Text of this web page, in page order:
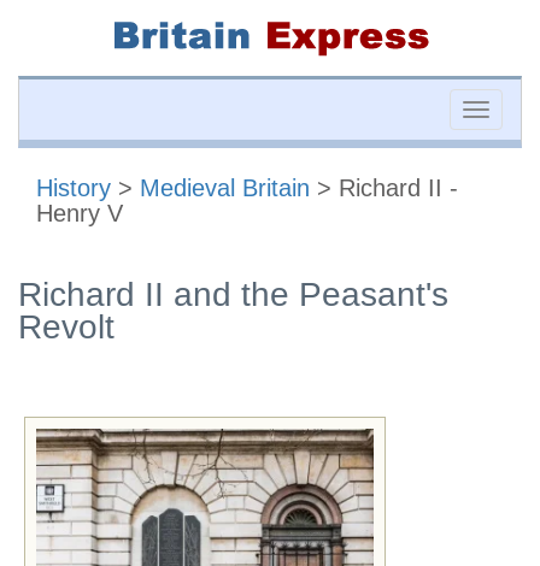
Toggle
History > Medieval Britain > Richard II -
Henry V
Richard II and the Peasant's
Revolt